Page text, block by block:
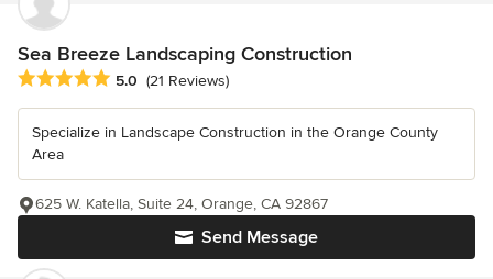
Sea Breeze Landscaping Construction
Average rating: 5 out of 5 stars
5.0 (21 Reviews)
Specialize in Landscape Construction in the Orange County
Area
Send Message
625 W. Katella, Suite 24, Orange, CA 92867